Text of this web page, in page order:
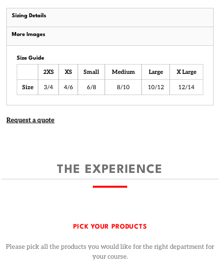
Sizing Details
More Images
Size Guide
2XS XS Small Medium Large X Large
Size 3/4 4/6 6/8 8/10 10/12 12/14
Request a quote
THE EXPERIENCE
PICK YOUR PRODUCTS
Please pick all the products you would like for the right department for
your course.